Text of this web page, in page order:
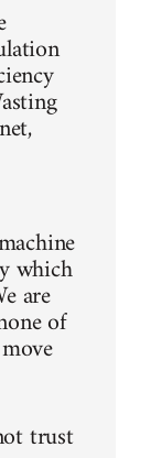
which
are
of
trust